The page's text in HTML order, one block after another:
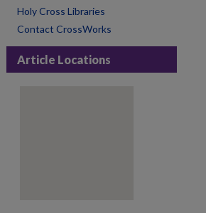
Holy Cross Libraries
Contact CrossWorks
Article Locations